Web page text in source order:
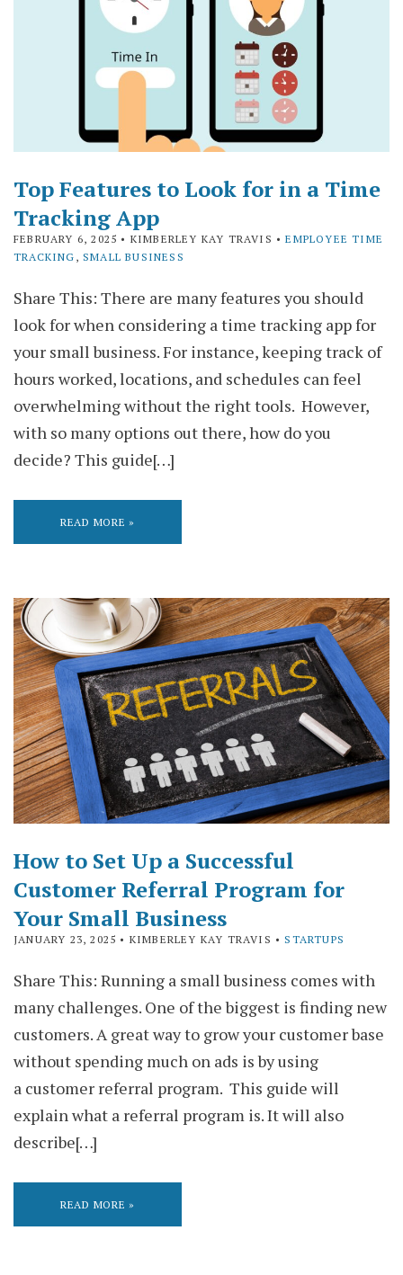
Top Features to Look for in a Time
Tracking App
FEBRUARY 6, 2025 • KIMBERLEY KAY TRAVIS •EMPLOYEE TIME
TRACKING , SMALL BUSINESS
Share This: There are many features you should
look for when considering a time tracking app for
your small business. For instance, keeping track of
hours worked, locations, and schedules can feel
overwhelming without the right tools. However,
with so many options out there, how do you
decide? This guide[…]
READ MORE »
How to Set Up a Successful
Customer Referral Program for
Your Small Business
JANUARY 23, 2025 • KIMBERLEY KAY TRAVIS • STARTUPS
Share This: Running a small business comes with
many challenges. One of the biggest is finding new
customers. A great way to grow your customer base
without spending much on ads is by using
a customer referral program. This guide will
explain what a referral program is. It will also
describe[…]
READ MORE »